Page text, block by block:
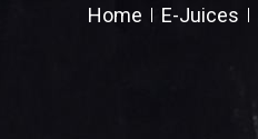
Home E-Juices